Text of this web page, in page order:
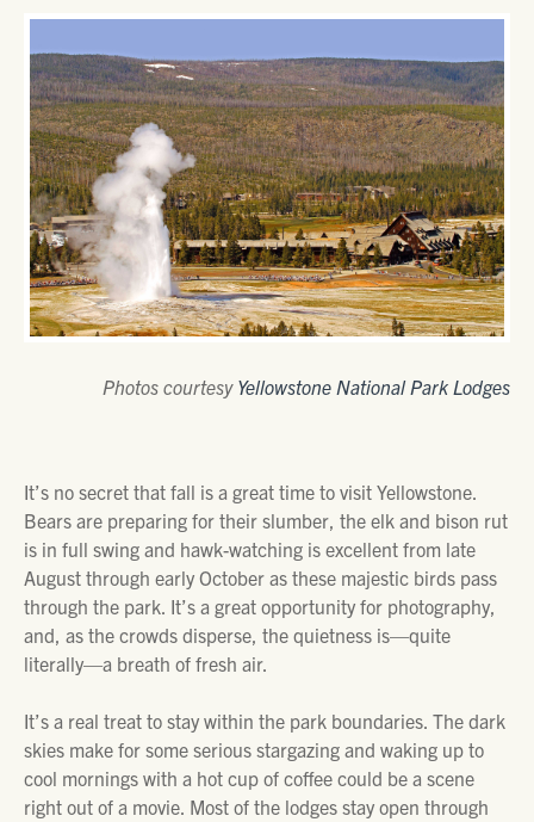
Photos courtesy Yellowstone National Park Lodges
It’s no secret that fall is a great time to visit Yellowstone.
Bears are preparing for their slumber, the elk and bison rut
is in full swing and hawk-watching is excellent from late
August through early October as these majestic birds pass
through the park. It’s a great opportunity for photography,
and, as the crowds disperse, the quietness is—quite
literally—a breath of fresh air.
It’s a real treat to stay within the park boundaries. The dark
skies make for some serious stargazing and waking up to
cool mornings with a hot cup of coffee could be a scene
right out of a movie. Most of the lodges stay open through